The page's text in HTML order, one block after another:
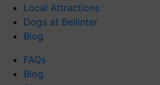
Local Attractions
Dogs at Bellinter
Blog
FAQs
Blog